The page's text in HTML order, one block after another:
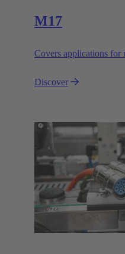
M17
Covers applications for
Discover